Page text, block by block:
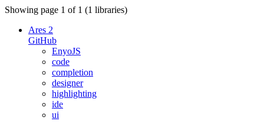
Showing page 1 of 1 (1 libraries)
Ares 2
GitHub
EnyoJS
code
completion
designer
highlighting
ide
ui